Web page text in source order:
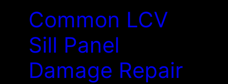
Common LCV
Sill Panel
Damage Repair